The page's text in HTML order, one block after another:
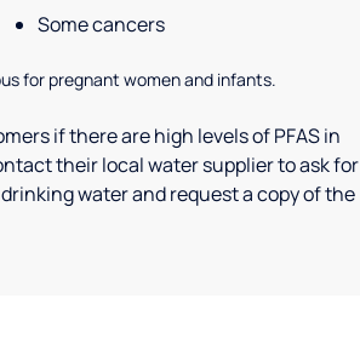
Some cancers
for pregnant women and infants.
if there are high levels of PFAS in
their local water supplier to ask for
water and request a copy of the